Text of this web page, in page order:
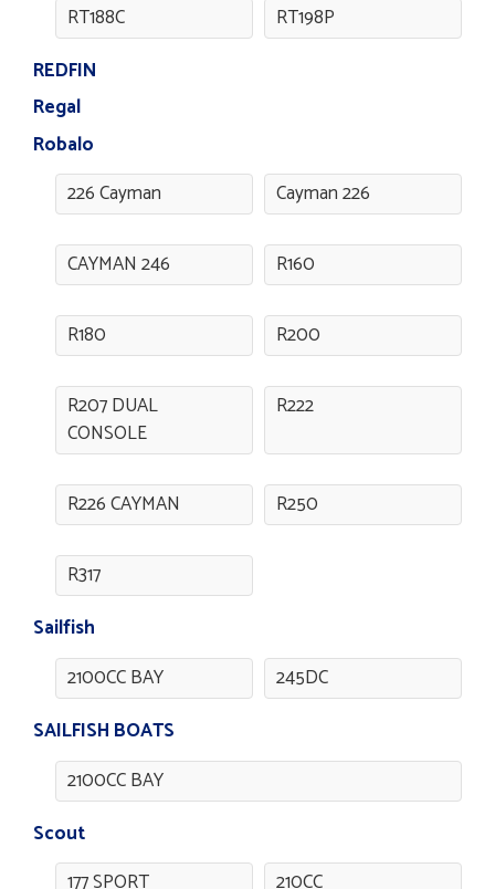
RT188C
RT198P
REDFIN
Regal
Robalo
226 Cayman
Cayman 226
CAYMAN 246 R160
R180 R200
R207 DUAL
CONSOLE
R222
R226 CAYMAN R250
R317
Sailfish
2100CC BAY
245DC
SAILFISH BOATS
2100CC BAY
Scout
177 SPORT
210CC